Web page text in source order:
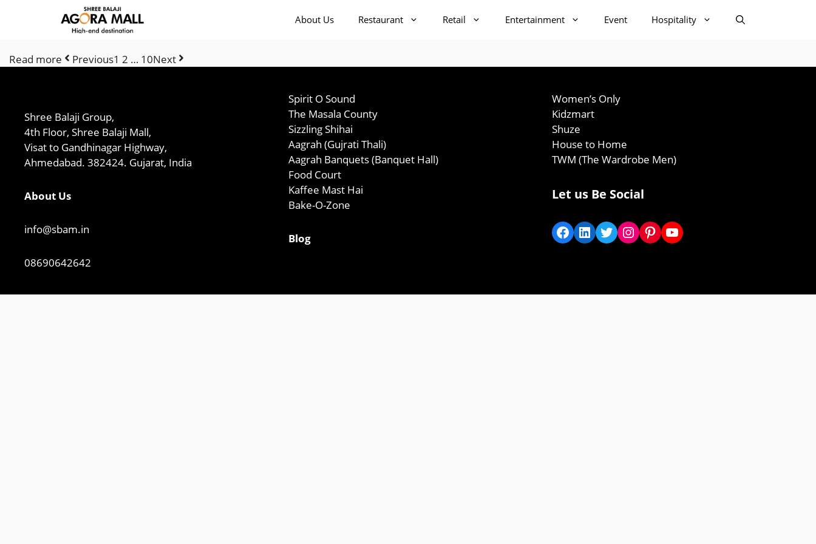
About Us Restaurant Retail Entertainment Event Hospitality
Read more Previous1 2 … 10Next
Shree Balaji Group,
4th Floor, Shree Balaji Mall,
Visat to Gandhinagar Highway,
Ahmedabad. 382424. Gujarat, India
About Us
info@sbam.in
08690642642
Spirit O Sound
The Masala County
Sizzling Shihai
Aagrah (Gujrati Thali)
Aagrah Banquets (Banquet Hall)
Food Court
Kaffee Mast Hai
Bake-O-Zone
Blog
Women’s Only
Kidzmart
Shuze
House to Home
TWM (The Wardrobe Men)
Let us Be Social
Facebook
LinkedIn
Twitter
Instagram
Pinterest
YouTube